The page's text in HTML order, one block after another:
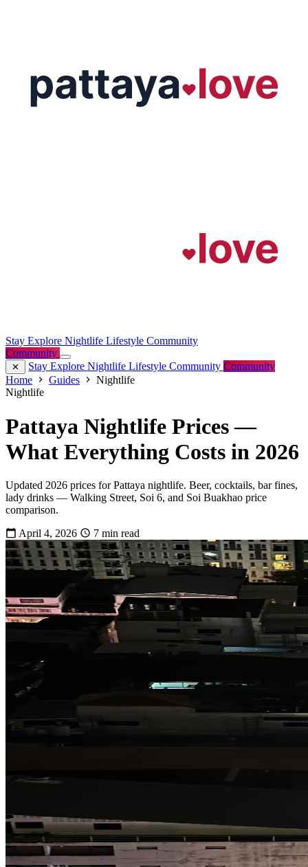
Stay Explore Nightlife Lifestyle Community
Community
StayExploreNightlifeLifestyleCommunityCommunity
Home
Guides
Nightlife
Nightlife
Pattaya Nightlife Prices —
What Everything Costs in 2026
Updated 2026 prices for Pattaya nightlife. Beer, cocktails, bar fines,
lady drinks — Walking Street, Soi 6, and Soi Buakhao price
comparison.
April 4, 2026
7 min read